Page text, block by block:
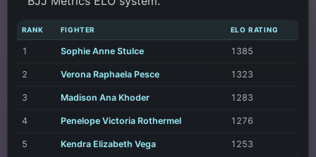
RANK FIGHTER ELO RATING
1 Sophie Anne Stulce 1385
2 Verona Raphaela Pesce 1323
3 Madison Ana Khoder 1283
4 Penelope Victoria Rothermel 1276
5 Kendra Elizabeth Vega 1253